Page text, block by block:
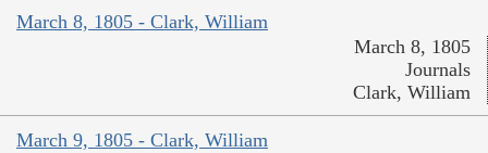
March 8, 1805 - Clark, William
March 8, 1805
Journals
Clark, William
March 9, 1805 - Clark, William